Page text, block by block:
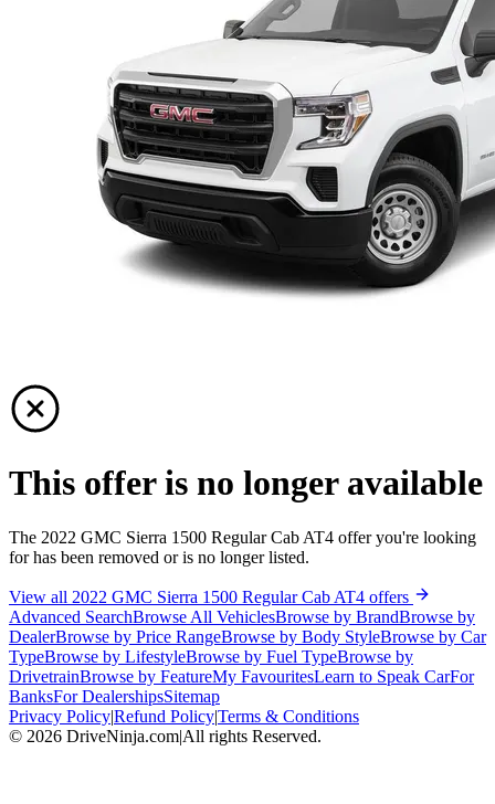
This offer is no longer available
The 2022 GMC Sierra 1500 Regular Cab AT4 offer you're looking
for has been removed or is no longer listed.
View all 2022 GMC Sierra 1500 Regular Cab AT4 offers
Advanced SearchBrowse All VehiclesBrowse by BrandBrowse by
DealerBrowse by Price RangeBrowse by Body StyleBrowse by Car
TypeBrowse by LifestyleBrowse by Fuel TypeBrowse by
DrivetrainBrowse by FeatureMy FavouritesLearn to Speak CarFor
BanksFor DealershipsSitemap
Privacy Policy|Refund Policy|Terms & Conditions
© 2026 DriveNinja.com|All rights Reserved.